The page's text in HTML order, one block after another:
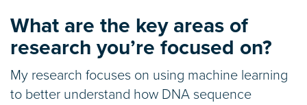
What are the key areas of
research you’re focused on?
My research focuses on using machine learning
to better understand how DNA sequence